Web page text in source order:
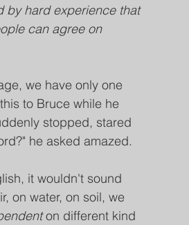
by hard experience that
can agree on
we have only one
to Bruce while he
stopped, stared
he asked amazed.
it wouldn't sound
on water, on soil, we
on different kind